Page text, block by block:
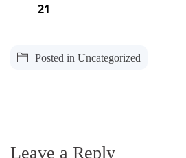
21
Posted in Uncategorized
Leave a Reply